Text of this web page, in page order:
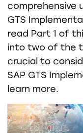
comprehensive
GTS
read Part 1 of
into two of the
crucial to
SAP GTS
learn more.